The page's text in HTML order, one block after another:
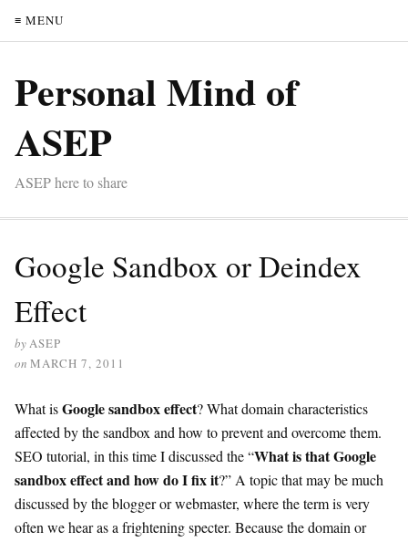
≡ MENU
Personal Mind of
ASEP
ASEP here to share
Google Sandbox or Deindex
Effect
byASEP
on MARCH 7, 2011
What isGoogle sandbox effect? What domain characteristics
affected by the sandbox and how to prevent and overcome them.
SEO tutorial, in this time I discussed the “What is that Google
sandbox effect and how do I fix it?” A topic that may be much
discussed by the blogger or webmaster, where the term is very
often we hear as a frightening specter. Because the domain or